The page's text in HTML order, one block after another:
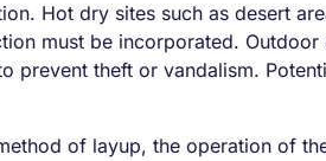
Hot dry sites such as desert
must be incorporated. Outdoor
prevent theft or vandalism.
of layup, the operation of